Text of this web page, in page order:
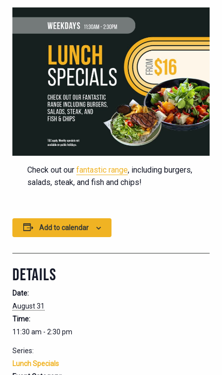
Check out our fantastic range, including burgers,
salads, steak, and fish and chips!
Add to calendar
DETAILS
Date:
August 31
Time:
11:30 am - 2:30 pm
Series:
Lunch Specials